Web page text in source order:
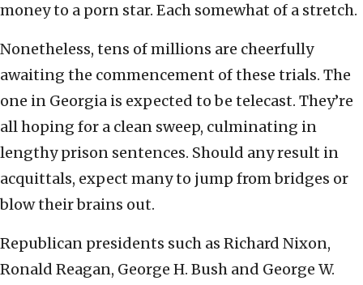
money to a porn star. Each somewhat of a stretch.
Nonetheless, tens of millions are cheerfully
awaiting the commencement of these trials. The
one in Georgia is expected to be telecast. They’re
all hoping for a clean sweep, culminating in
lengthy prison sentences. Should any result in
acquittals, expect many to jump from bridges or
blow their brains out.
Republican presidents such as Richard Nixon,
Ronald Reagan, George H. Bush and George W.